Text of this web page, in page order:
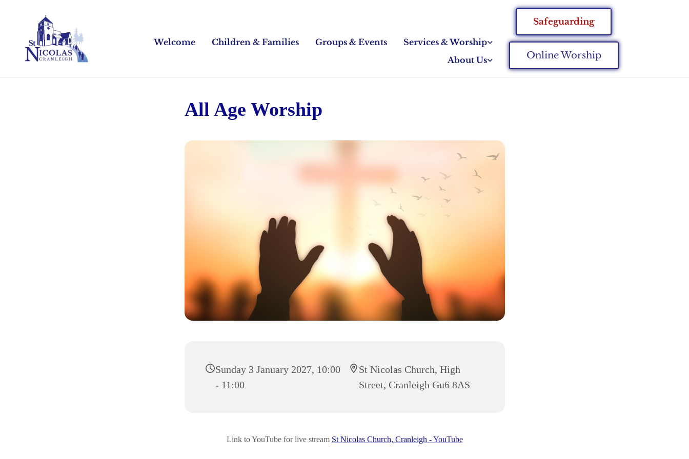
Welcome Children & Families Groups & Events
Services & Worship
About Us
Safeguarding
Online Worship
All Age Worship
Sunday 3 January 2027, 10:00
- 11:00
St Nicolas Church, High
Street, Cranleigh Gu6 8AS
Link to YouTube for live stream St Nicolas Church, Cranleigh - YouTube